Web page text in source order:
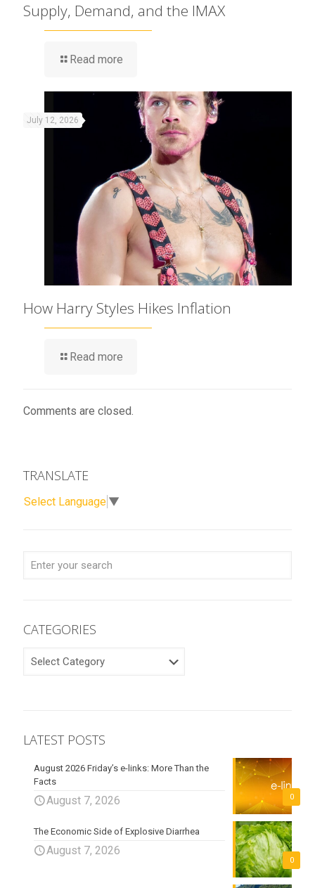
Supply, Demand, and the IMAX
Read more
July 12, 2026
How Harry Styles Hikes Inflation
Read more
Comments are closed.
TRANSLATE
Select Language ▼
CATEGORIES
CATEGORIES
LATEST POSTS
0
August 2026 Friday’s e-links: More Than the
Facts
August 7, 2026
0
The Economic Side of Explosive Diarrhea
August 7, 2026